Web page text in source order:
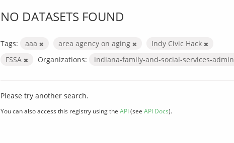
NO DATASETS FOUND
Tags: aaa area agency on aging
Indy Civic Hack
FSSA
Organizations: indiana-family-and-social-services-
Please try another search.
You can also access this registry using the API(see API Docs).